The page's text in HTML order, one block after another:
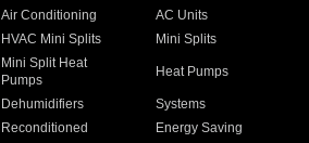
Air Conditioning
AC Units
HVAC Mini Splits
Mini Splits
Mini Split Heat
Pumps
Heat Pumps
Dehumidifiers
Systems
Reconditioned
Energy Saving